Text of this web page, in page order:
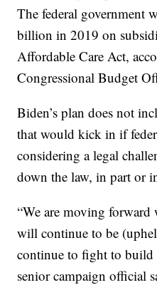
The federal government
billion in 2019 on
Affordable Care Act,
Congressional Budget
Biden’s plan does not
that would kick in if
considering a legal
down the law, in part or
“We are moving
will continue to be
continue to fight to build
senior campaign official